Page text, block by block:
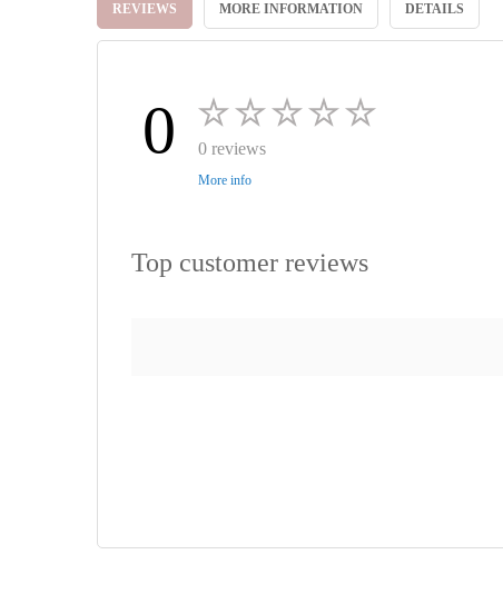
beginning
REVIEWS MORE INFORMATION DETAILS
0 0 reviews
More info
Top customer reviews